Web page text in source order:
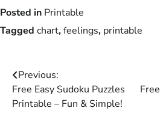
Posted in Printable
Tagged chart,feelings, printable
Post
navigation
Previous:
Free Easy Sudoku Puzzles
Printable – Fun & Simple!